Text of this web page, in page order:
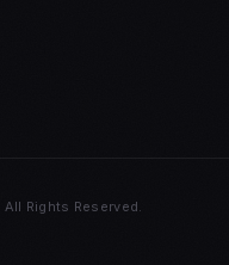
All Rights Reserved.